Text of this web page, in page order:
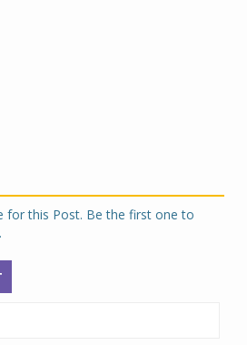
for this Post. Be the first one to